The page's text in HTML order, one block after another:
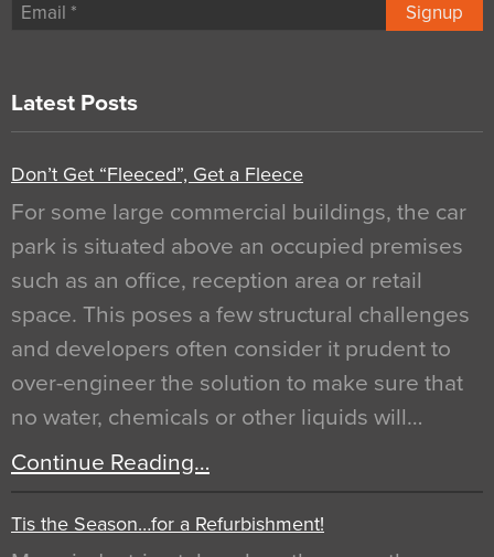
Signup
Latest Posts
Don’t Get “Fleeced”, Get a Fleece
For some large commercial buildings, the car
park is situated above an occupied premises
such as an office, reception area or retail
space. This poses a few structural challenges
and developers often consider it prudent to
over-engineer the solution to make sure that
no water, chemicals or other liquids will…
Continue Reading…
Tis the Season…for a Refurbishment!